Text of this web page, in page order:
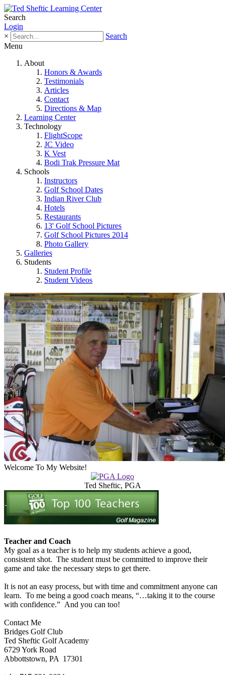
Search
Login
×
Search
Menu
About
Honors & Awards
Testimonials
Articles
Contact
Directions & Map
Learning Center
Technology
FlightScope
JC Video
K Vest
Bodi Trak Pressure Mat
Schools
Instructors
Golf School Dates
Indian River Club
Hotels
Restaurants
13' Golf School Pictures
Golf School Pictures 2014
Photo Gallery
Galleries
Students
Student Profile
Student Videos
Welcome To My Website!
Ted Sheftic, PGA
Teacher and Coach
My goal as a teacher is to help my students achieve a good,
consistent shot. The student must be committed to improve their
game and take the necessary steps to get there.
It is not an easy process, but with time and commitment anyone can
learn. To me being a good coach means, “…taking it to the course
with confidence.” And you can too!
Contact Me
Bridges Golf Club
Ted Sheftic Golf Academy
6729 York Road
Abbottstown, PA 17301